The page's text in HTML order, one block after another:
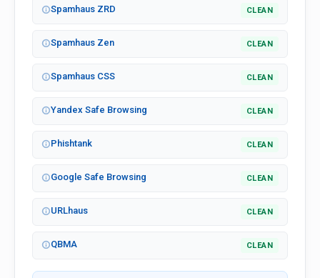
Spamhaus ZRD CLEAN
Spamhaus Zen CLEAN
Spamhaus CSS CLEAN
Yandex Safe Browsing CLEAN
Phishtank CLEAN
Google Safe Browsing CLEAN
URLhaus CLEAN
QBMA CLEAN